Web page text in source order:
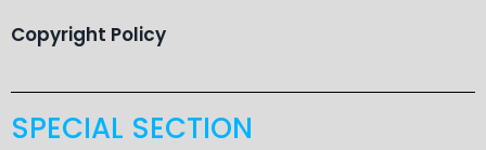
Copyright Policy
SPECIAL SECTION